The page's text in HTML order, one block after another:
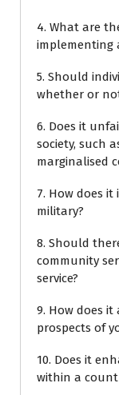
4. What are
implementing
5. Should
whether or
6. Does it
society, such
marginalised
7. How does
military?
8. Should
community
service?
9. How does
prospects of
10. Does it
within a